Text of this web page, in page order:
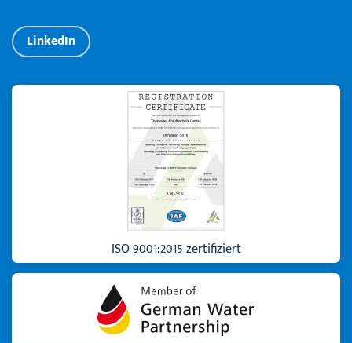
LinkedIn
ISO 9001:2015 zertifiziert